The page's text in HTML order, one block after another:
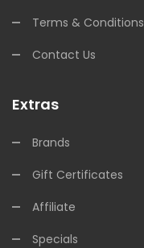
Terms & Conditions
Contact Us
Extras
Brands
Gift Certificates
Affiliate
Specials